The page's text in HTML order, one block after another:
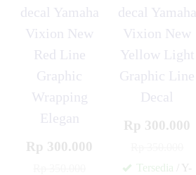
decal Yamaha
Vixion New
Red Line
Graphic
Wrapping
Elegan
Rp 300.000
decal Yamaha
Vixion New
Yellow Light
Graphic Line
Decal
Rp 300.000
Tersedia / Y-